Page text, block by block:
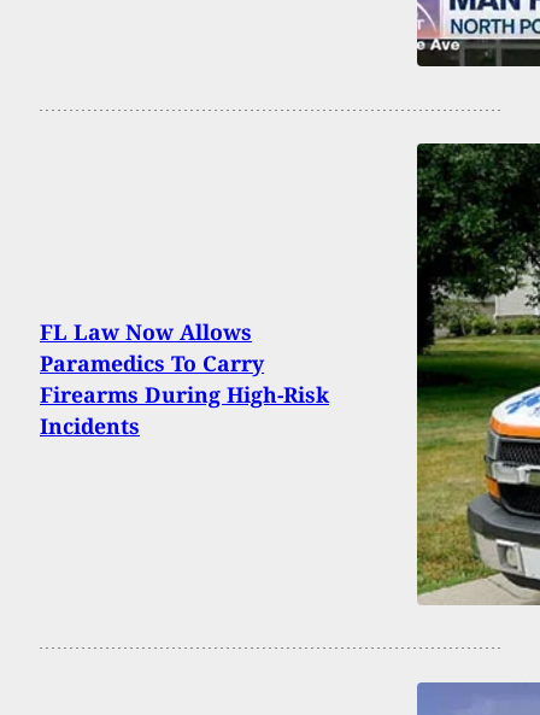
FL Law Now Allows
Paramedics To Carry
Firearms During High-Risk
Incidents